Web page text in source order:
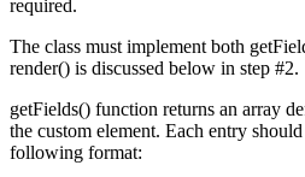
required.
The class must implement both
render() is discussed below in step #2.
getFields() function returns an array
the custom element. Each entry
following format: